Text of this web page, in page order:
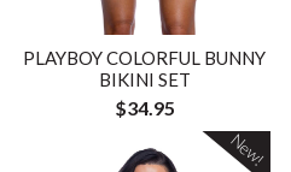
PLAYBOY COLORFUL BUNNY
BIKINI SET
$34.95
New!